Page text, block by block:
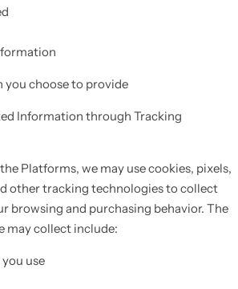
choose to provide
Information through Tracking
Platforms, we may use cookies, pixels,
other tracking technologies to collect
browsing and purchasing behavior. The
may collect include:
use